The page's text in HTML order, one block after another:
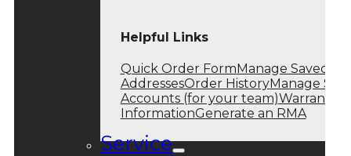
Helpful Links
Quick Order Form Manage Saved
AddressesOrder HistoryManage Sub
Accounts (for your team)Warranty
InformationGenerate an RMA
Service